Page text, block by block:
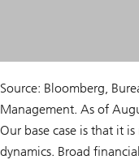
Source: Bloomberg,
Management. As of
Our base case is that it
dynamics. Broad